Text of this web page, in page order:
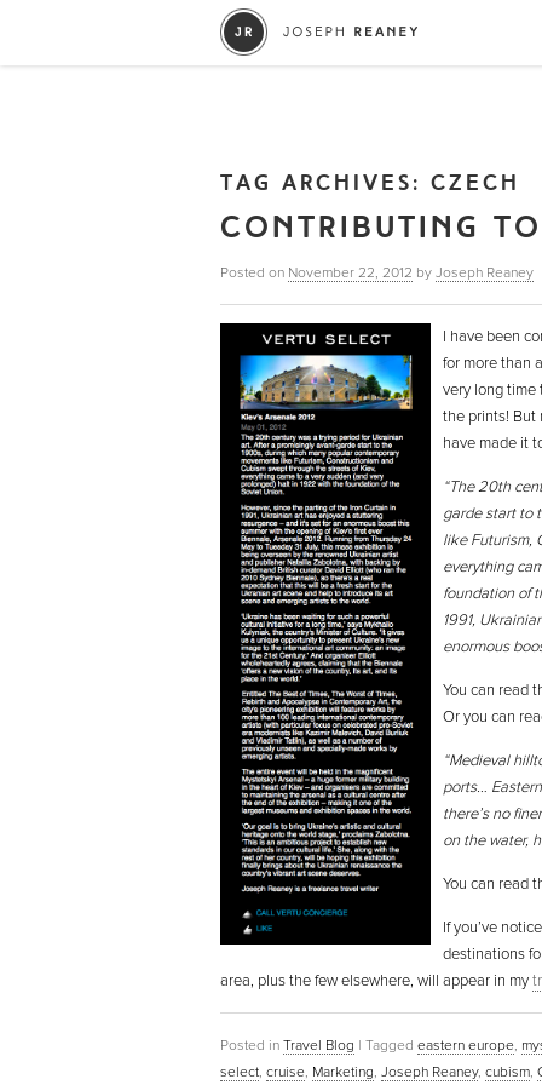
TAG ARCHIVES: CZECH
CONTRIBUTING
Posted on November 22, 2012 by Joseph Reaney
I have been
for more than
very long time
the prints! But
have made it
“The 20th
garde start to
like Futurism,
everything
foundation of
1991,
enormous
You can read
Or you can
“Medieval
ports…
there’s no
on the water,
You can read
If you’ve
destinations
area, plus the few elsewhere, will appear in my
Posted in Travel Blog | Tagged eastern europe,
select, cruise, Marketing, Joseph Reaney, cubism,